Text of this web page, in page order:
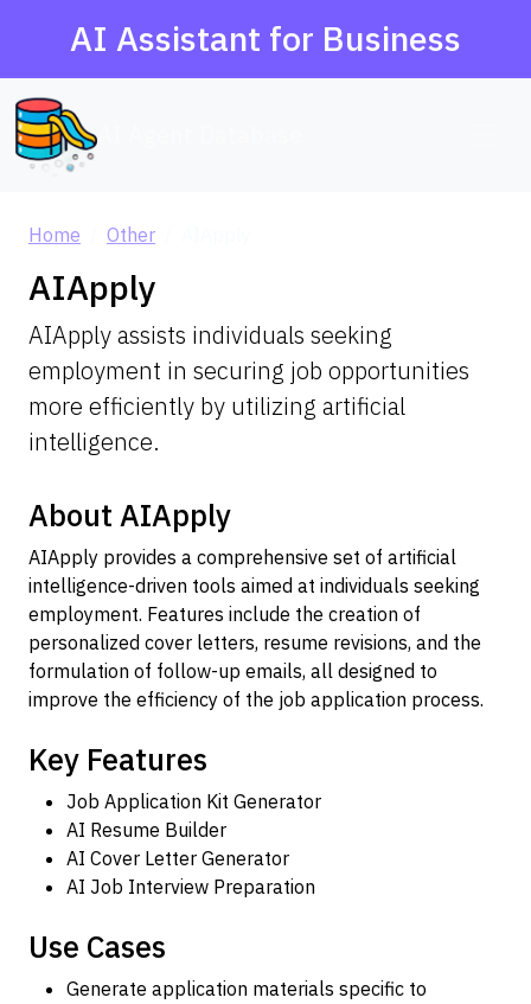
AI Assistant for Business
Home Other
AIApply
AIApply assists individuals seeking
employment in securing job opportunities
more efficiently by utilizing artificial
intelligence.
About AIApply
AIApply provides a comprehensive set of artificial
intelligence-driven tools aimed at individuals seeking
employment. Features include the creation of
personalized cover letters, resume revisions, and the
formulation of follow-up emails, all designed to
improve the efficiency of the job application process.
Key Features
Job Application Kit Generator
AI Resume Builder
AI Cover Letter Generator
AI Job Interview Preparation
Use Cases
Generate application materials specific to